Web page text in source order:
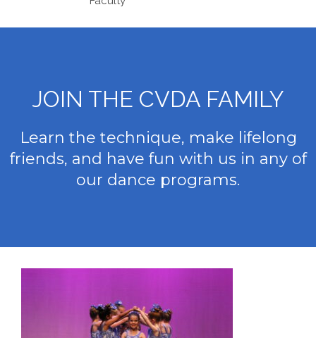
Studio News
2026 Summer Dance Intensive
Faculty
2026 Nutcracker
JOIN THE CVDA FAMILY
Learn the technique, make lifelong
friends, and have fun with us in any of